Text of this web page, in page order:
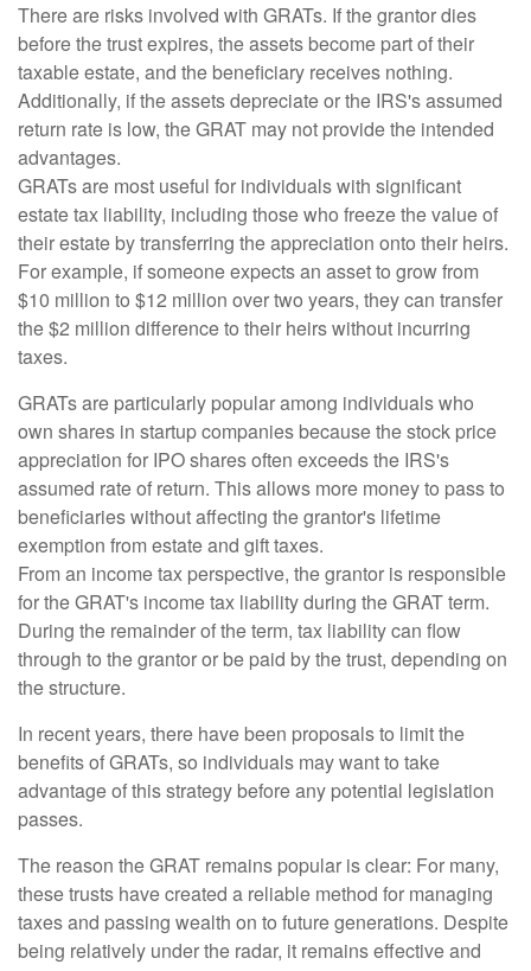
There are risks involved with GRATs. If the grantor dies
before the trust expires, the assets become part of their
taxable estate, and the beneficiary receives nothing.
Additionally, if the assets depreciate or the IRS's assumed
return rate is low, the GRAT may not provide the intended
advantages.
GRATs are most useful for individuals with significant
estate tax liability, including those who freeze the value of
their estate by transferring the appreciation onto their heirs.
For example, if someone expects an asset to grow from
$10 million to $12 million over two years, they can transfer
the $2 million difference to their heirs without incurring
taxes.
GRATs are particularly popular among individuals who
own shares in startup companies because the stock price
appreciation for IPO shares often exceeds the IRS's
assumed rate of return. This allows more money to pass to
beneficiaries without affecting the grantor's lifetime
exemption from estate and gift taxes.
From an income tax perspective, the grantor is responsible
for the GRAT's income tax liability during the GRAT term.
During the remainder of the term, tax liability can flow
through to the grantor or be paid by the trust, depending on
the structure.
In recent years, there have been proposals to limit the
benefits of GRATs, so individuals may want to take
advantage of this strategy before any potential legislation
passes.
The reason the GRAT remains popular is clear: For many,
these trusts have created a reliable method for managing
taxes and passing wealth on to future generations. Despite
being relatively under the radar, it remains effective and